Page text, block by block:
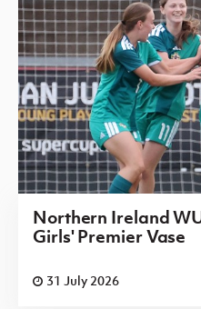
Northern Ireland
Girls' Premier Vase
31 July 2026